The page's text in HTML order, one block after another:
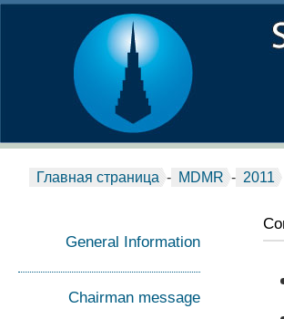
Главная страница - MDMR - 2011
General Information
Сhairman message